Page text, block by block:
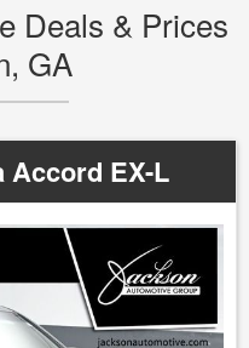
Deals & Prices
GA
Accord EX-L